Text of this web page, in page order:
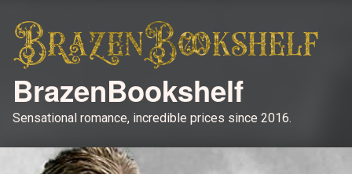
BrazenBookshelf
Sensational romance, incredible prices since 2016.